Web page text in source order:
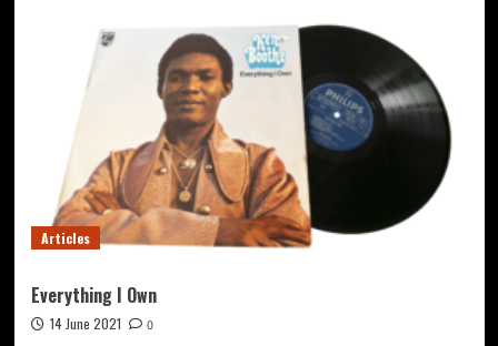
Articles
Everything I Own
14 June 2021 0